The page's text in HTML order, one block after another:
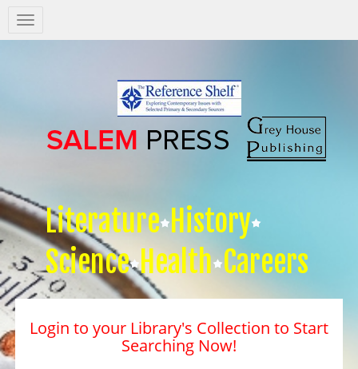
Salem
Press
Literature History
Science Health Careers
Login to your Library's Collection to Start
Searching Now!